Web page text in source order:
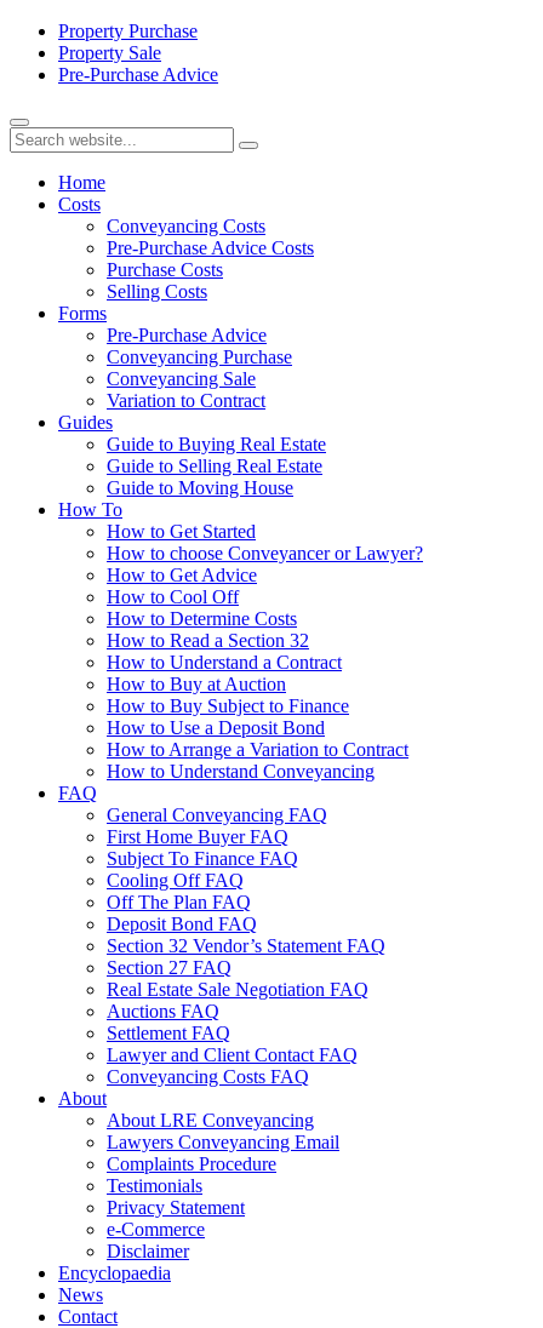
Property Purchase
Property Sale
Pre-Purchase Advice
Home
Costs
Conveyancing Costs
Pre-Purchase Advice Costs
Purchase Costs
Selling Costs
Forms
Pre-Purchase Advice
Conveyancing Purchase
Conveyancing Sale
Variation to Contract
Guides
Guide to Buying Real Estate
Guide to Selling Real Estate
Guide to Moving House
How To
How to Get Started
How to choose Conveyancer or Lawyer?
How to Get Advice
How to Cool Off
How to Determine Costs
How to Read a Section 32
How to Understand a Contract
How to Buy at Auction
How to Buy Subject to Finance
How to Use a Deposit Bond
How to Arrange a Variation to Contract
How to Understand Conveyancing
FAQ
General Conveyancing FAQ
First Home Buyer FAQ
Subject To Finance FAQ
Cooling Off FAQ
Off The Plan FAQ
Deposit Bond FAQ
Section 32 Vendor’s Statement FAQ
Section 27 FAQ
Real Estate Sale Negotiation FAQ
Auctions FAQ
Settlement FAQ
Lawyer and Client Contact FAQ
Conveyancing Costs FAQ
About
About LRE Conveyancing
Lawyers Conveyancing Email
Complaints Procedure
Testimonials
Privacy Statement
e-Commerce
Disclaimer
Encyclopaedia
News
Contact